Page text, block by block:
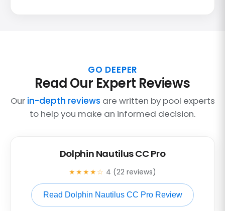
GO DEEPER
Read Our Expert Reviews
Our in-depth reviews are written by pool experts
to help you make an informed decision.
Dolphin Nautilus CC Pro
★★★★☆ 4 (22 reviews)
Read Dolphin Nautilus CC Pro Review